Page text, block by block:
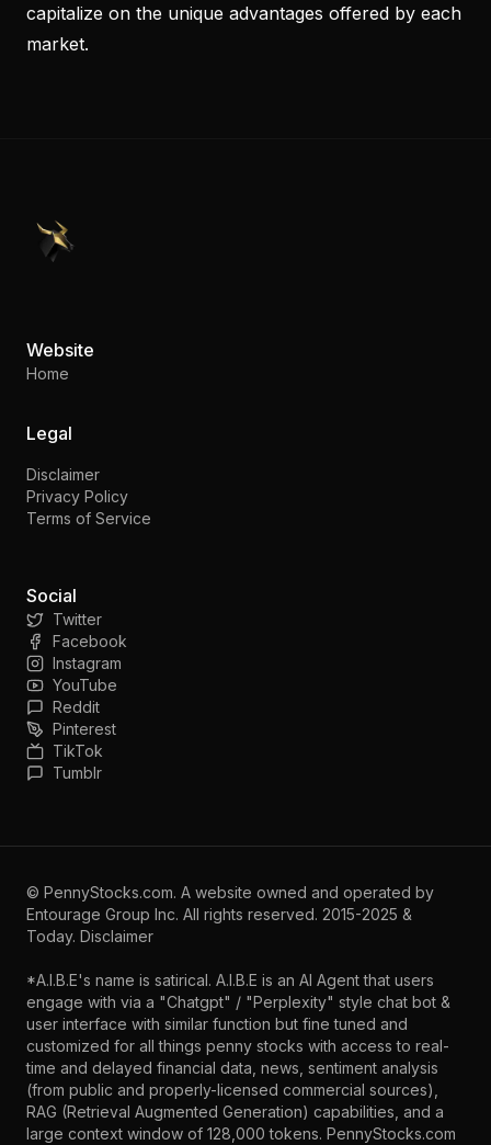
capitalize on the unique advantages offered by each
market.
PennyStocks.com
Website
Home
Legal
Disclaimer
Privacy Policy
Terms of Service
Social
Twitter
Facebook
Instagram
YouTube
Reddit
Pinterest
TikTok
Tumblr
© PennyStocks.com. A website owned and operated by
Entourage Group Inc. All rights reserved. 2015-2025 &
Today. Disclaimer
*A.I.B.E's name is satirical. A.I.B.E is an AI Agent that users
engage with via a "Chatgpt" / "Perplexity" style chat bot &
user interface with similar function but fine tuned and
customized for all things penny stocks with access to real-
time and delayed financial data, news, sentiment analysis
(from public and properly-licensed commercial sources),
RAG (Retrieval Augmented Generation) capabilities, and a
large context window of 128,000 tokens. PennyStocks.com